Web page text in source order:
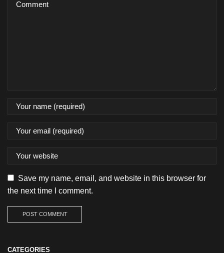
Save my name, email, and website in this browser for
the next time I comment.
CATEGORIES